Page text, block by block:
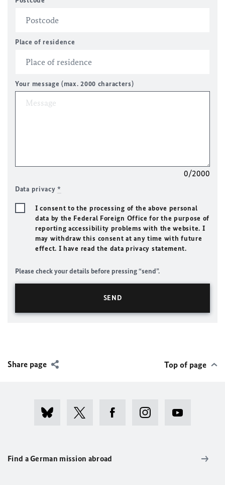
Place of residence
Your message (max. 2000 characters)
0/2000
Data privacy*
I consent to the processing of the above personal
data by the Federal Foreign Office for the purpose of
reporting accessibility problems with the website. I
may withdraw this consent at any time with future
effect. I have read the data privacy statement.
Please check your details before pressing “send”.
Share page Top of page
Find a German mission abroad